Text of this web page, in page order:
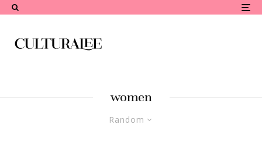
women
Random